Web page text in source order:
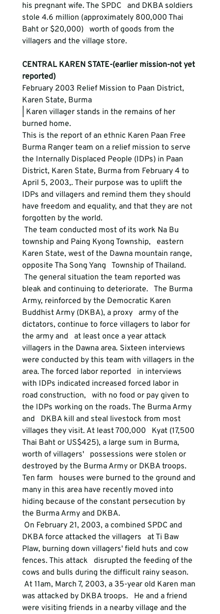
his pregnant wife. The SPDC   and DKBA soldiers
stole 4.6 million (approximately 800,000 Thai
Baht or $20,000)   worth of goods from the
CENTRAL KAREN STATE-(earlier mission-not yet
reported)
February 2003 Relief Mission to Paan District,
Karen State, Burma
| Karen villager stands in the remains of her
burned home.
This is the report of an ethnic Karen Paan Free
Burma Ranger team on a relief mission to serve
the Internally Displaced People (IDPs) in Paan
District, Karen State, Burma from February 4 to
April 5, 2003,. Their purpose was to uplift the
IDPs and villagers and remind them they should
have freedom and equality, and that they are not
forgotten by the world.
township and Paing Kyong Township,   eastern
Karen State, west of the Dawna mountain range,
opposite Tha Song Yang   Township of Thailand.
bleak and continuing to deteriorate.   The Burma
Army, reinforced by the Democratic Karen
Buddhist Army (DKBA), a proxy   army of the
dictators, continue to force villagers to labor for
the army and   at least once a year attack
villagers in the Dawna area. Sixteen interviews
were conducted by this team with villagers in the
area. The forced labor reported   in interviews
with IDPs indicated increased forced labor in
road construction,   with no food or pay given to
the IDPs working on the roads. The Burma Army
and   DKBA kill and steal livestock from most
villages they visit. At least 700,000   Kyat (17,500
Thai Baht or US$425), a large sum in Burma,
worth of villagers'   possessions were stolen or
destroyed by the Burma Army or DKBA troops.
Ten farm   houses were burned to the ground and
many in this area have recently moved into
hiding because of the constant persecution by
the Burma Army and DKBA.
DKBA force attacked the villagers   at Ti Baw
Plaw, burning down villagers' field huts and cow
fences. This attack   disrupted the feeding of the
cows and bulls during the difficult rainy season.
was attacked by DKBA troops.   He and a friend
were visiting friends in a nearby village and the